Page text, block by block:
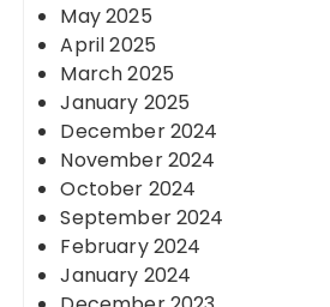
May 2025
April 2025
March 2025
January 2025
December 2024
November 2024
October 2024
September 2024
February 2024
January 2024